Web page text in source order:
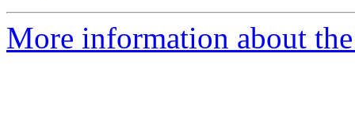
More information about